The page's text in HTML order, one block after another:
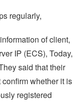
regularly,
of client,
IP (ECS), Today,
said that their
whether it is
registered